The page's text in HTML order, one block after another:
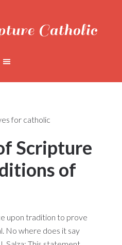
for catholic
Scripture
of
upon tradition to prove
No where does it say